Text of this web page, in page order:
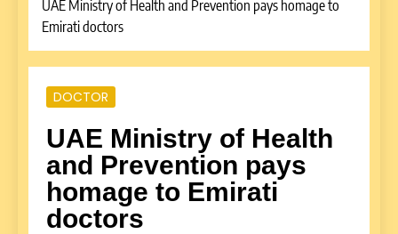
UAE Ministry of Health and Prevention pays homage to
Emirati doctors
DOCTOR
UAE Ministry of Health
and Prevention pays
homage to Emirati
doctors